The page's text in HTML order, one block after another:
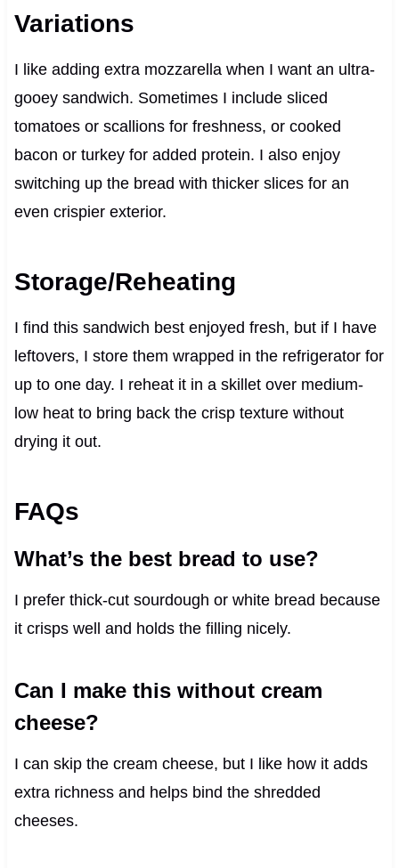
Variations
I like adding extra mozzarella when I want an ultra-
gooey sandwich. Sometimes I include sliced
tomatoes or scallions for freshness, or cooked
bacon or turkey for added protein. I also enjoy
switching up the bread with thicker slices for an
even crispier exterior.
Storage/Reheating
I find this sandwich best enjoyed fresh, but if I have
leftovers, I store them wrapped in the refrigerator for
up to one day. I reheat it in a skillet over medium-
low heat to bring back the crisp texture without
drying it out.
FAQs
What’s the best bread to use?
I prefer thick-cut sourdough or white bread because
it crisps well and holds the filling nicely.
Can I make this without cream
cheese?
I can skip the cream cheese, but I like how it adds
extra richness and helps bind the shredded
cheeses.